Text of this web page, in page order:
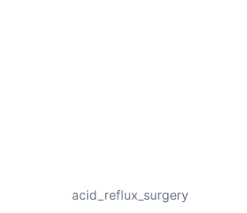
acid_reflux_surgery